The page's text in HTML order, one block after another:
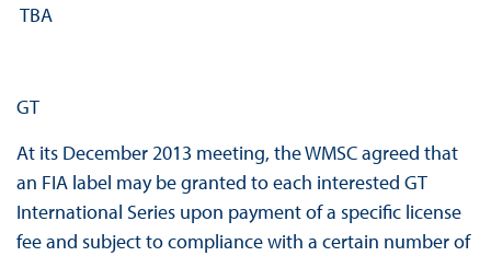
TBA
GT
At its December 2013 meeting, the WMSC agreed that
an FIA label may be granted to each interested GT
International Series upon payment of a specific license
fee and subject to compliance with a certain number of